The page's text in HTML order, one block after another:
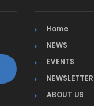
Home
NEWS
EVENTS
NEWSLETTER
ABOUT US